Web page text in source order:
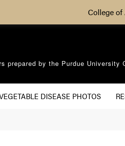
College
prepared by the Purdue University
DISEASE PHOTOS